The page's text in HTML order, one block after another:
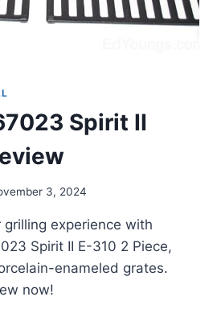
Spirit II
3, 2024
grilling experience with
Spirit II E-310 2 Piece,
enameled grates.
now!